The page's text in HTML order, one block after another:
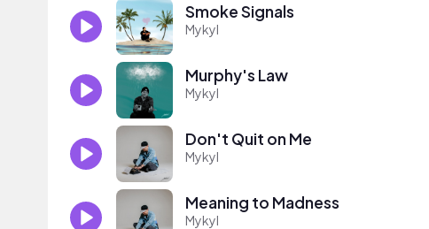
Smoke Signals
Mykyl
Murphy's Law
Mykyl
Don't Quit on Me
Mykyl
Meaning to Madness
Mykyl